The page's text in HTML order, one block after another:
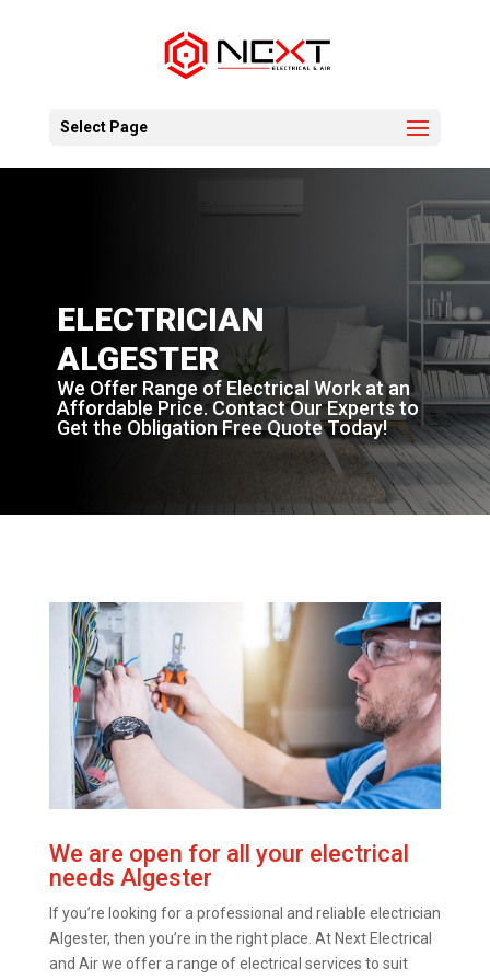
Select Page
ELECTRICIAN
ALGESTER
We Offer Range of Electrical Work at an
Affordable Price. Contact Our Experts to
Get the Obligation Free Quote Today!
We are open for all your electrical
needs Algester
If you’re looking for a professional and reliable electrician
Algester, then you’re in the right place. At Next Electrical
and Air we offer a range of electrical services to suit